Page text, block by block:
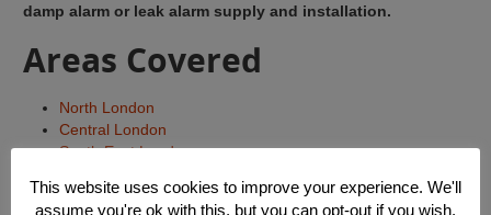
damp alarm or leak alarm supply and installation.
Areas Covered
North London
Central London
South East London
East London
This website uses cookies to improve your experience. We'll
assume you're ok with this, but you can opt-out if you wish.